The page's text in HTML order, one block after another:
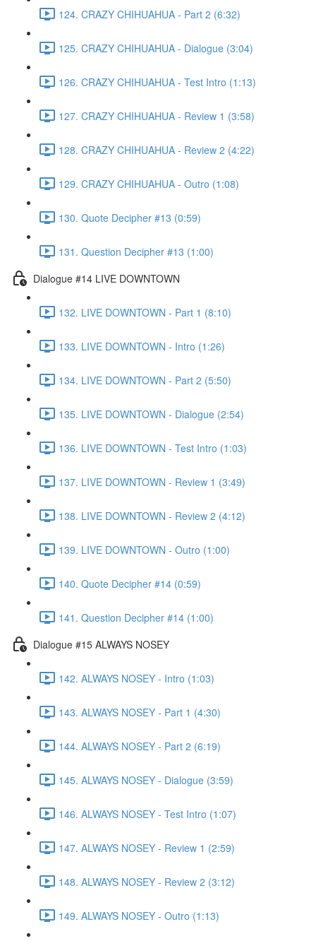
124. CRAZY CHIHUAHUA - Part 2 (6:32)
125. CRAZY CHIHUAHUA - Dialogue (3:04)
126. CRAZY CHIHUAHUA - Test Intro (1:13)
127. CRAZY CHIHUAHUA - Review 1 (3:58)
128. CRAZY CHIHUAHUA - Review 2 (4:22)
129. CRAZY CHIHUAHUA - Outro (1:08)
130. Quote Decipher #13 (0:59)
131. Question Decipher #13 (1:00)
Dialogue #14 LIVE DOWNTOWN
132. LIVE DOWNTOWN - Part 1 (8:10)
133. LIVE DOWNTOWN - Intro (1:26)
134. LIVE DOWNTOWN - Part 2 (5:50)
135. LIVE DOWNTOWN - Dialogue (2:54)
136. LIVE DOWNTOWN - Test Intro (1:03)
137. LIVE DOWNTOWN - Review 1 (3:49)
138. LIVE DOWNTOWN - Review 2 (4:12)
139. LIVE DOWNTOWN - Outro (1:00)
140. Quote Decipher #14 (0:59)
141. Question Decipher #14 (1:00)
Dialogue #15 ALWAYS NOSEY
142. ALWAYS NOSEY - Intro (1:03)
143. ALWAYS NOSEY - Part 1 (4:30)
144. ALWAYS NOSEY - Part 2 (6:19)
145. ALWAYS NOSEY - Dialogue (3:59)
146. ALWAYS NOSEY - Test Intro (1:07)
147. ALWAYS NOSEY - Review 1 (2:59)
148. ALWAYS NOSEY - Review 2 (3:12)
149. ALWAYS NOSEY - Outro (1:13)